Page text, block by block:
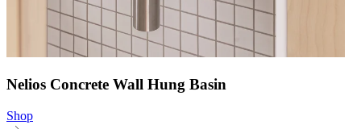
Nelios Concrete Wall Hung Basin
Shop